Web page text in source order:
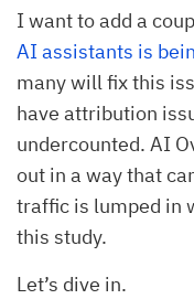
I want to add a
AI assistants is
many will fix this
have attribution
undercounted. AI
out in a way that
traffic is lumped in
this study.
Let’s dive in.